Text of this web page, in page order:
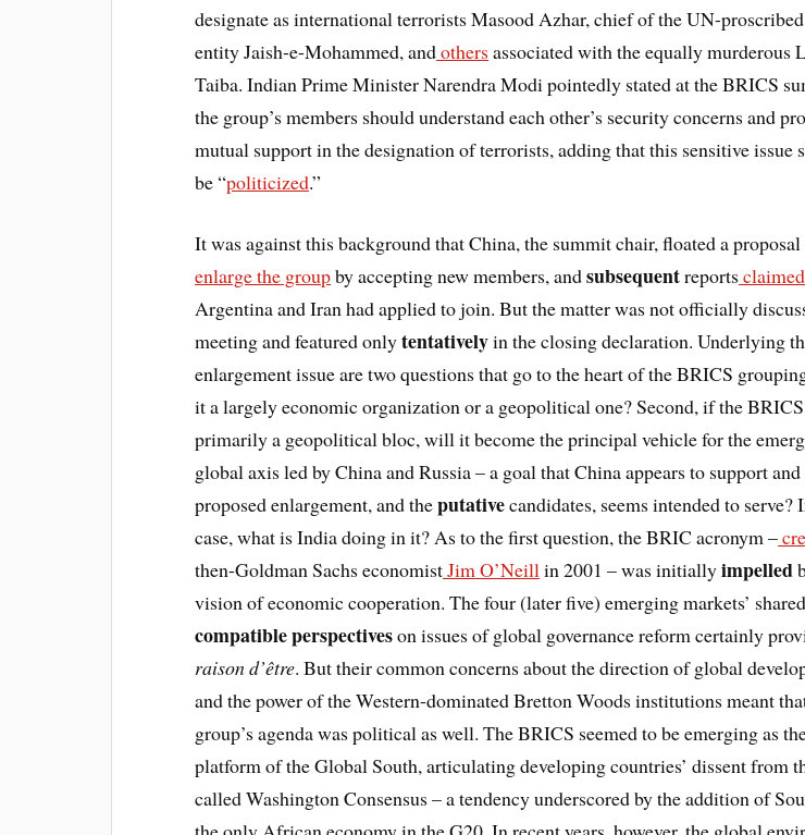
designate as international terrorists Masood Azhar, chief of the UN-
entity Jaish-e-Mohammed, andothers associated with the equally murderous
Taiba. Indian Prime Minister Narendra Modi pointedly stated at the BRICS
the group’s members should understand each other’s security concerns and
mutual support in the designation of terrorists, adding that this sensitive issue
be “politicized.”
It was against this background that China, the summit chair, floated a
enlarge the groupby accepting new members, andsubsequentreportsclaimed
Argentina and Iran had applied to join. But the matter was not officially
meeting and featured onlytentativelyin the closing declaration. Underlying
enlargement issue are two questions that go to the heart of the BRICS
it a largely economic organization or a geopolitical one? Second, if the
primarily a geopolitical bloc, will it become the principal vehicle for the
global axis led by China and Russia – a goal that China appears to support
proposed enlargement, and theputativecandidates, seems intended to serve?
case, what is India doing in it? As to the first question, the BRIC acronym –
then-Goldman Sachs economistJim O’Neillin 2001 – was initiallyimpelled
vision of economic cooperation. The four (later five) emerging markets’
compatible perspectiveson issues of global governance reform certainly
raison d’être. But their common concerns about the direction of global
and the power of the Western-dominated Bretton Woods institutions meant
group’s agenda was political as well. The BRICS seemed to be emerging as
platform of the Global South, articulating developing countries’ dissent from
called Washington Consensus – a tendency underscored by the addition of